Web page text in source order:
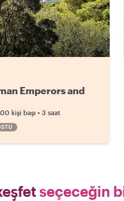
Emperors and
kişi başı • 3 saat
seçeceğin